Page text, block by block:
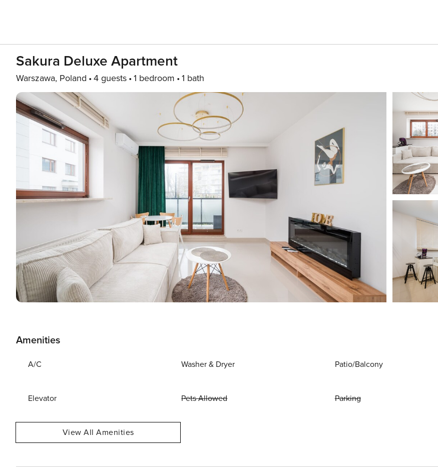
Sakura Deluxe Apartment
Warszawa, Poland 4 guests 1 bedroom 1 bath
Amenities
A/C Washer & Dryer Patio/Balcony
Elevator Pets Allowed Parking
View All Amenities